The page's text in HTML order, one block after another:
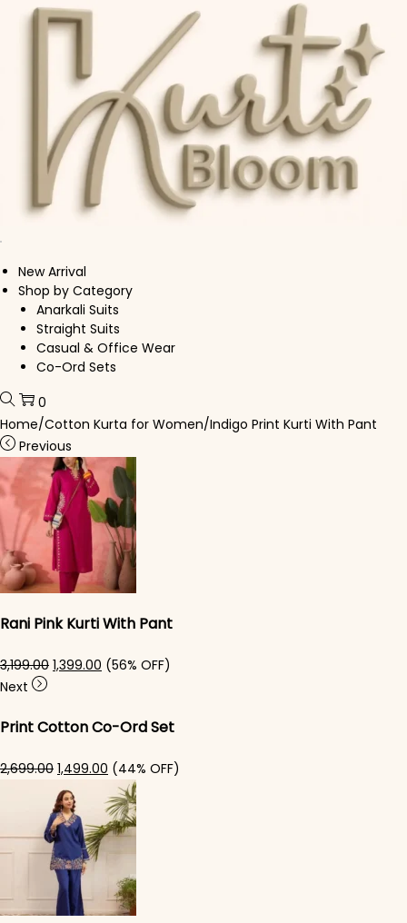
Skip to navigation
Skip to content
New Arrival
Shop by Category
Anarkali Suits
Straight Suits
Casual & Office Wear
Co-Ord Sets
0
Home/Cotton Kurta for Women/Indigo Print Kurti With Pant
Previous
Rani Pink Kurti With Pant
3,199.00 Original price was: ₹3,199.00.
1,399.00 Current price is: ₹1,399.00.
(56% OFF)
Next
Print Cotton Co-Ord Set
2,699.00 Original price was: ₹2,699.00.
1,499.00 Current price is: ₹1,499.00.
(44% OFF)